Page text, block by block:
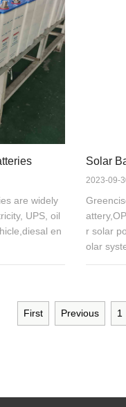
are widely
UPS, oil
en
Solar
2023-09-
r solar
olar
First Previous 1